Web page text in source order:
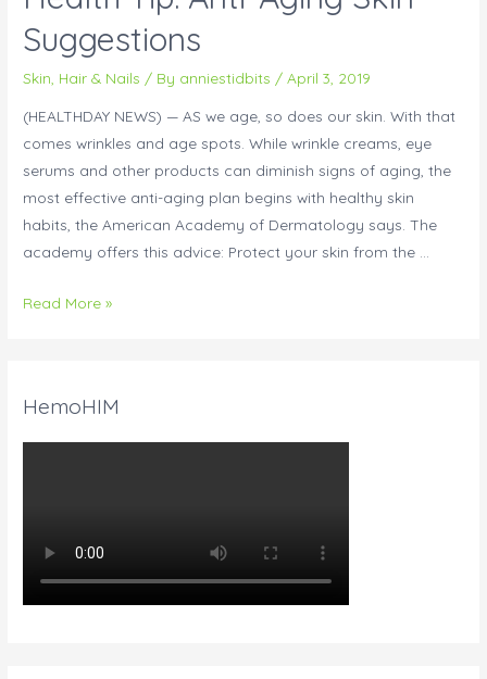
Suggestions
Skin, Hair & Nails / By anniestidbits /April 3, 2019
(HEALTHDAY NEWS) — AS we age, so does our skin. With that
comes wrinkles and age spots. While wrinkle creams, eye
serums and other products can diminish signs of aging, the
most effective anti-aging plan begins with healthy skin
habits, the American Academy of Dermatology says. The
academy offers this advice: Protect your skin from the …
Read More »
HemoHIM